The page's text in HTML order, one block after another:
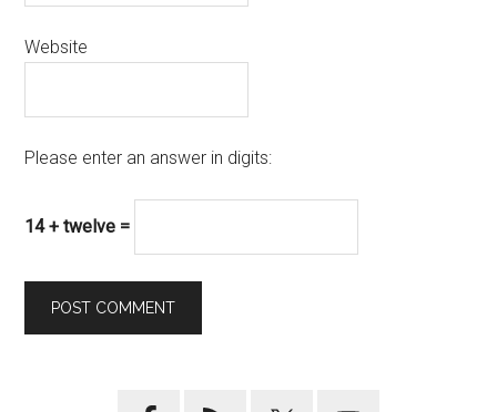
Website
Please enter an answer in digits:
14 + twelve =